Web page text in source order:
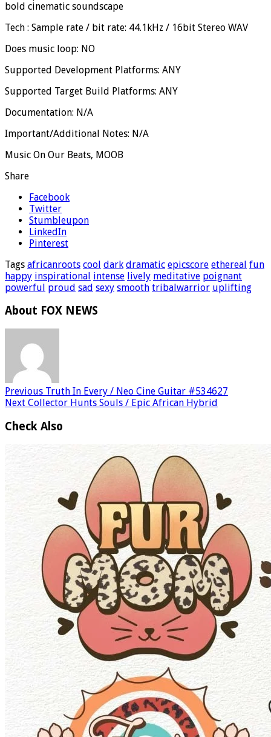
bold cinematic soundscape
Tech : Sample rate / bit rate: 44.1kHz / 16bit Stereo WAV
Does music loop: NO
Supported Development Platforms: ANY
Supported Target Build Platforms: ANY
Documentation: N/A
Important/Additional Notes: N/A
Music On Our Beats, MOOB
Share
Facebook
Twitter
Stumbleupon
LinkedIn
Pinterest
Tags africanroots cool dark dramatic epicscore ethereal fun
happy inspirational intense lively meditative poignant
powerful proud sad sexy smooth tribalwarrior uplifting
About FOX NEWS
Previous Truth In Every / Neo Cine Guitar #534627
Next Collector Hunts Souls / Epic African Hybrid
Check Also